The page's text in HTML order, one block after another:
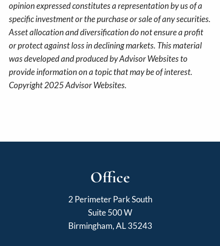
opinion expressed constitutes a representation by us of a
specific investment or the purchase or sale of any securities.
Asset allocation and diversification do not ensure a profit
or protect against loss in declining markets. This material
was developed and produced by Advisor Websites to
provide information on a topic that may be of interest.
Copyright 2025 Advisor Websites.
Office
2 Perimeter Park South
Suite 500 W
Birmingham, AL 35243